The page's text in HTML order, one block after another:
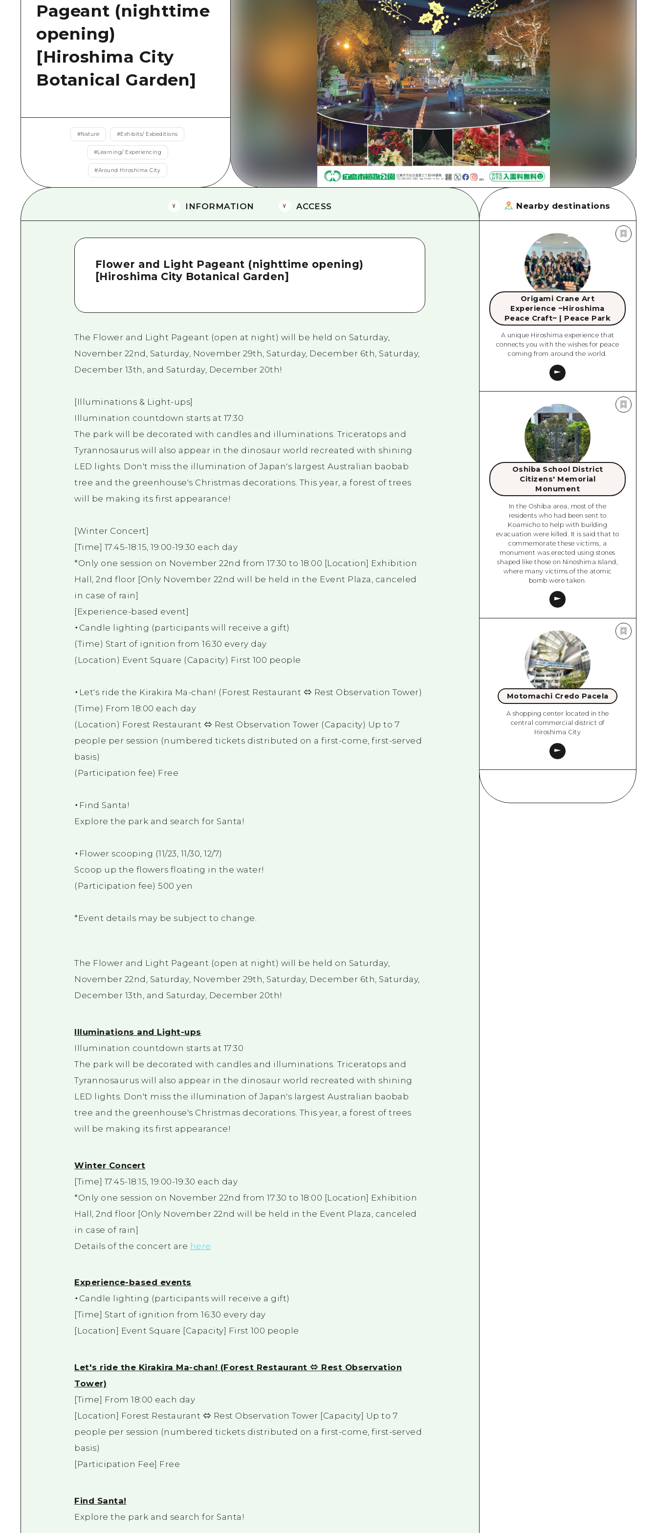
Eastern Yamaguchi
Ehime
Shimane
Pageant (nighttime
opening)
[Hiroshima City
Botanical Garden]
#Nature #Exhibits/ Exbeditions
#Learning/ Experiencing
#Around Hiroshima City
INFORMATION ACCESS
Flower and Light Pageant (nighttime opening)
[Hiroshima City Botanical Garden]
The Flower and Light Pageant (open at night) will be held on Saturday,
November 22nd, Saturday, November 29th, Saturday, December 6th, Saturday,
December 13th, and Saturday, December 20th!
[Illuminations & Light-ups]
Illumination countdown starts at 17:30
The park will be decorated with candles and illuminations. Triceratops and
Tyrannosaurus will also appear in the dinosaur world recreated with shining
LED lights. Don't miss the illumination of Japan's largest Australian baobab
tree and the greenhouse's Christmas decorations. This year, a forest of trees
will be making its first appearance!
[Winter Concert]
[Time] 17:45-18:15, 19:00-19:30 each day
*Only one session on November 22nd from 17:30 to 18:00 [Location] Exhibition
Hall, 2nd floor [Only November 22nd will be held in the Event Plaza, canceled
in case of rain]
[Experience-based event]
・Candle lighting (participants will receive a gift)
(Time) Start of ignition from 16:30 every day
(Location) Event Square (Capacity) First 100 people
・Let's ride the Kirakira Ma-chan! (Forest Restaurant ⇔ Rest Observation Tower)
(Time) From 18:00 each day
(Location) Forest Restaurant ⇔ Rest Observation Tower (Capacity) Up to 7
people per session (numbered tickets distributed on a first-come, first-served
basis)
(Participation fee) Free
・Find Santa!
Explore the park and search for Santa!
・Flower scooping (11/23, 11/30, 12/7)
Scoop up the flowers floating in the water!
(Participation fee) 500 yen
*Event details may be subject to change.
The Flower and Light Pageant (open at night) will be held on Saturday,
November 22nd, Saturday, November 29th, Saturday, December 6th, Saturday,
December 13th, and Saturday, December 20th!
Illuminations and Light-ups
Illumination countdown starts at 17:30
The park will be decorated with candles and illuminations. Triceratops and
Tyrannosaurus will also appear in the dinosaur world recreated with shining
LED lights. Don't miss the illumination of Japan's largest Australian baobab
tree and the greenhouse's Christmas decorations. This year, a forest of trees
will be making its first appearance!
Winter Concert
[Time] 17:45-18:15, 19:00-19:30 each day
*Only one session on November 22nd from 17:30 to 18:00 [Location] Exhibition
Hall, 2nd floor [Only November 22nd will be held in the Event Plaza, canceled
in case of rain]
Details of the concert are here
Experience-based events
・Candle lighting (participants will receive a gift)
[Time] Start of ignition from 16:30 every day
[Location] Event Square [Capacity] First 100 people
Let's ride the Kirakira Ma-chan! (Forest Restaurant ⇔ Rest Observation
Tower)
[Time] From 18:00 each day
[Location] Forest Restaurant ⇔ Rest Observation Tower [Capacity] Up to 7
people per session (numbered tickets distributed on a first-come, first-served
basis)
[Participation Fee] Free
Find Santa!
Explore the park and search for Santa!
Nearby destinations
Origami Crane Art
Experience ~Hiroshima
Peace Craft~ | Peace Park
A unique Hiroshima experience that
connects you with the wishes for peace
coming from around the world.
Oshiba School District
Citizens' Memorial
Monument
In the Oshiba area, most of the
residents who had been sent to
Koamicho to help with building
evacuation were killed. It is said that to
commemorate these victims, a
monument was erected using stones
shaped like those on Ninoshima Island,
where many victims of the atomic
bomb were taken.
Motomachi Credo Pacela
A shopping center located in the
central commercial district of
Hiroshima City